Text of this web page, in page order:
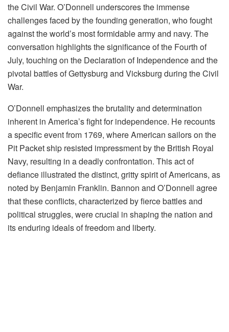
the Civil War. O’Donnell underscores the immense
challenges faced by the founding generation, who fought
against the world’s most formidable army and navy. The
conversation highlights the significance of the Fourth of
July, touching on the Declaration of Independence and the
pivotal battles of Gettysburg and Vicksburg during the Civil
War.
O’Donnell emphasizes the brutality and determination
inherent in America’s fight for independence. He recounts
a specific event from 1769, where American sailors on the
Pit Packet ship resisted impressment by the British Royal
Navy, resulting in a deadly confrontation. This act of
defiance illustrated the distinct, gritty spirit of Americans, as
noted by Benjamin Franklin. Bannon and O’Donnell agree
that these conflicts, characterized by fierce battles and
political struggles, were crucial in shaping the nation and
its enduring ideals of freedom and liberty.